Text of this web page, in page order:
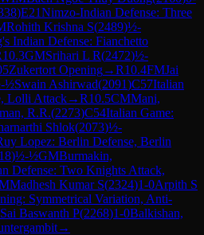
)E21Nimzo-Indian Defense: Three
Rohith Krishna S(2489)½-
Indian Defense: Fianchetto
10.3GMSrihari L R(2472)½-
Zukertort Opening→R10.4FMJai
½Swain Ashirwad(2091)C57Italian
Lolli Attack→R10.5CMMani,
R.R.(2273)C54Italian Game:
Shlok(2073)½-
Lopez: Berlin Defense, Berlin
)½-½GMBurmakin,
Defense: Two Knights Attack,
Madhesh Kumar S(2324)1-0Arpith S
Symmetrical Variation, Anti-
Baswanth P(2268)1-0Balkishan,
→